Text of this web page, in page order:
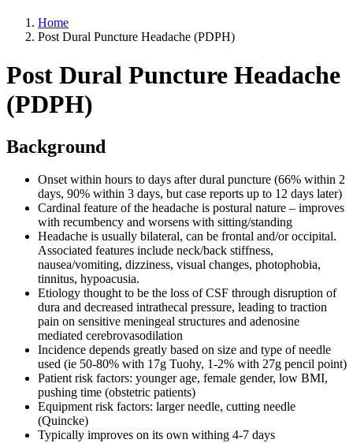
Home
Post Dural Puncture Headache (PDPH)
Post Dural Puncture Headache
(PDPH)
Background
Onset within hours to days after dural puncture (66% within 2
days, 90% within 3 days, but case reports up to 12 days later)
Cardinal feature of the headache is postural nature – improves
with recumbency and worsens with sitting/standing
Headache is usually bilateral, can be frontal and/or occipital.
Associated features include neck/back stiffness,
nausea/vomiting, dizziness, visual changes, photophobia,
tinnitus, hypoacusia.
Etiology thought to be the loss of CSF through disruption of
dura and decreased intrathecal pressure, leading to traction
pain on sensitive meningeal structures and adenosine
mediated cerebrovasodilation
Incidence depends greatly based on size and type of needle
used (ie 50-80% with 17g Tuohy, 1-2% with 27g pencil point)
Patient risk factors: younger age, female gender, low BMI,
pushing time (obstetric patients)
Equipment risk factors: larger needle, cutting needle
(Quincke)
Typically improves on its own withing 4-7 days